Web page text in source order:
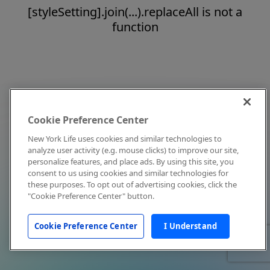
[styleSetting].join(...).replaceAll is not a
function
Cookie Preference Center
New York Life uses cookies and similar technologies to
analyze user activity (e.g. mouse clicks) to improve our site,
personalize features, and place ads. By using this site, you
consent to us using cookies and similar technologies for
these purposes. To opt out of advertising cookies, click the
"Cookie Preference Center" button.
Cookie Preference Center I Understand